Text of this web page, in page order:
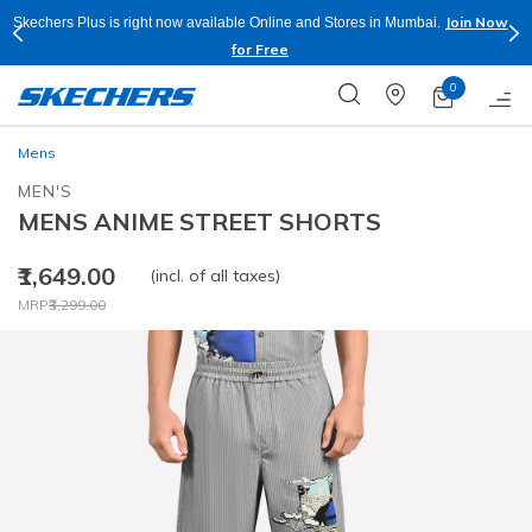
Skechers Plus is right now available Online and Stores in Mumbai.
Join Now
for Free
0
Mens
MEN'S
MENS ANIME STREET SHORTS
₹1,649.00
Price reduced from
MRP₹3,299.00
to
(incl. of all taxes)